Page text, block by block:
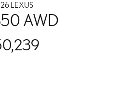
LEXUS
AWD